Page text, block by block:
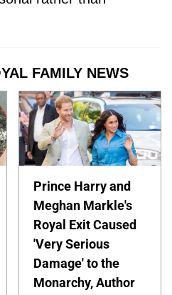
FAMILY NEWS
Prince Harry and
Meghan Markle's
Royal Exit Caused
'Very Serious
Damage' to the
Monarchy, Author